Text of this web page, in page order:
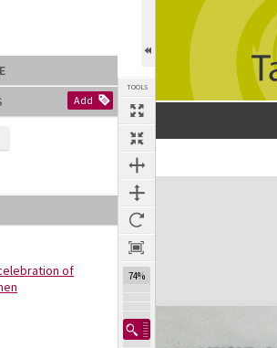
Add
of
TOOLS
74%
Expand/collapse